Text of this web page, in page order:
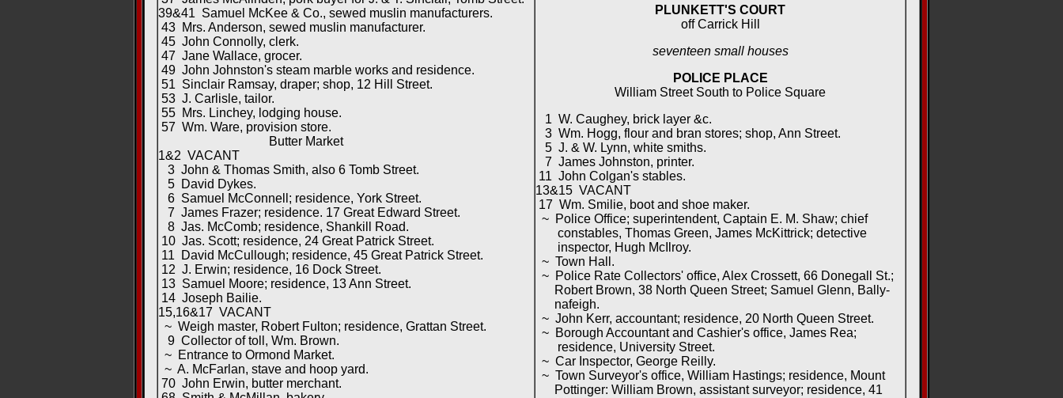
39&41 Samuel McKee & Co., sewed muslin manufacturers.
43 Mrs. Anderson, sewed muslin manufacturer.
45 John Connolly, clerk.
47 Jane Wallace, grocer.
49 John Johnston's steam marble works and residence.
51 Sinclair Ramsay, draper; shop, 12 Hill Street.
53 J. Carlisle, tailor.
55 Mrs. Linchey, lodging house.
57 Wm. Ware, provision store.
Butter Market
1&2 VACANT
3 John & Thomas Smith, also 6 Tomb Street.
5 David Dykes.
6 Samuel McConnell; residence, York Street.
7 James Frazer; residence. 17 Great Edward Street.
8 Jas. McComb; residence, Shankill Road.
10 Jas. Scott; residence, 24 Great Patrick Street.
11 David McCullough; residence, 45 Great Patrick Street.
12 J. Erwin; residence, 16 Dock Street.
13 Samuel Moore; residence, 13 Ann Street.
14 Joseph Bailie.
15,16&17 VACANT
~ Weigh master, Robert Fulton; residence, Grattan Street.
9 Collector of toll, Wm. Brown.
~ Entrance to Ormond Market.
~ A. McFarlan, stave and hoop yard.
70 John Erwin, butter merchant.
PLUNKETT'S COURT
off Carrick Hill
seventeen small houses
POLICE PLACE
William Street South to Police Square
1 W. Caughey, brick layer &c.
3 Wm. Hogg, flour and bran stores; shop, Ann Street.
5 J. & W. Lynn, white smiths.
7 James Johnston, printer.
11 John Colgan's stables.
13&15 VACANT
17 Wm. Smilie, boot and shoe maker.
~ Police Office; superintendent, Captain E. M. Shaw; chief
constables, Thomas Green, James McKittrick; detective
inspector, Hugh McIlroy.
~ Town Hall.
~ Police Rate Collectors' office, Alex Crossett, 66 Donegall St.;
Robert Brown, 38 North Queen Street; Samuel Glenn, Bally-
nafeigh.
~ John Kerr, accountant; residence, 20 North Queen Street.
~ Borough Accountant and Cashier's office, James Rea;
residence, University Street.
~ Car Inspector, George Reilly.
~ Town Surveyor's office, William Hastings; residence, Mount
Pottinger: William Brown, assistant surveyor; residence, 41